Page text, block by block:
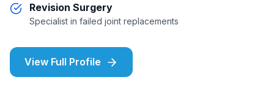
Revision Surgery
Specialist in failed joint replacements
View Full Profile